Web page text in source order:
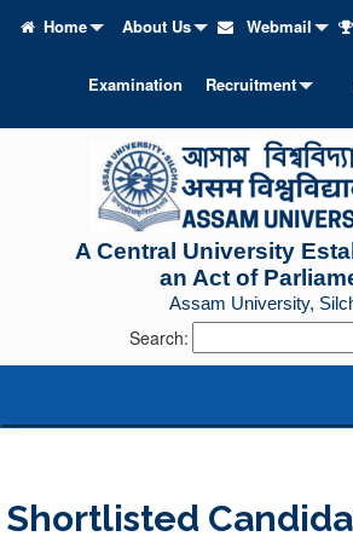
Home About Us Webmail
Examination Recruitment
A Central University
an Act of
Assam University,
Search:
Shortlisted